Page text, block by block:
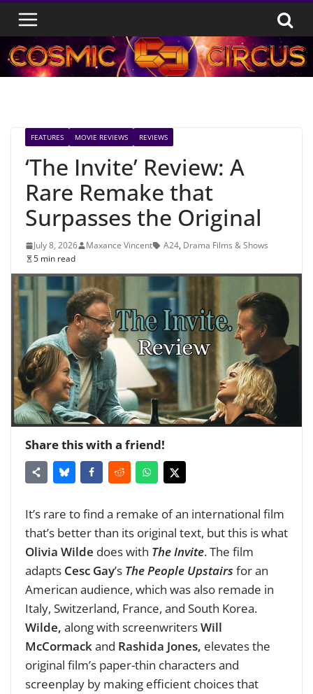
Skip
content
FEATURES MOVIE REVIEWS REVIEWS
‘The Invite’ Review: A
Rare Remake that
Surpasses the Original
July 8, 2026 Maxance Vincent A24, Drama Films & Shows
5 min read
Share this with a friend!
It’s rare to find a remake of an international film
that’s better than its original text, but this is what
Olivia Wilde does with The Invite. The film
adapts Cesc Gay’s The People Upstairs for an
American audience, which was also remade in
Italy, Switzerland, France, and South Korea.
Wilde, along with screenwritersWill
McCormackand Rashida Jones, elevates the
original film’s paper-thin characters and
screenplay by making efficient choices that